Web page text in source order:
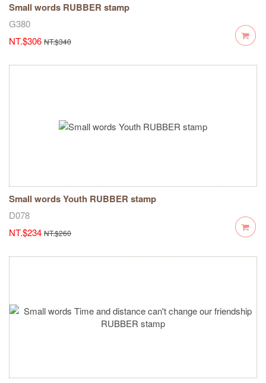
Small words RUBBER stamp
G380
NT.$306 NT.$340
Small words Youth RUBBER stamp
D078
NT.$234 NT.$260